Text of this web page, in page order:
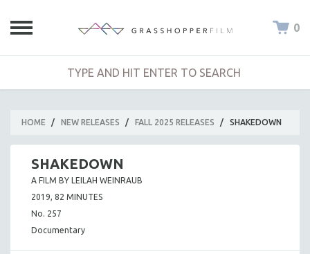
0
HOME / NEW RELEASES / FALL 2025 RELEASES / SHAKEDOWN
SHAKEDOWN
A FILM BY LEILAH WEINRAUB
2019, 82 MINUTES
No. 257
Documentary